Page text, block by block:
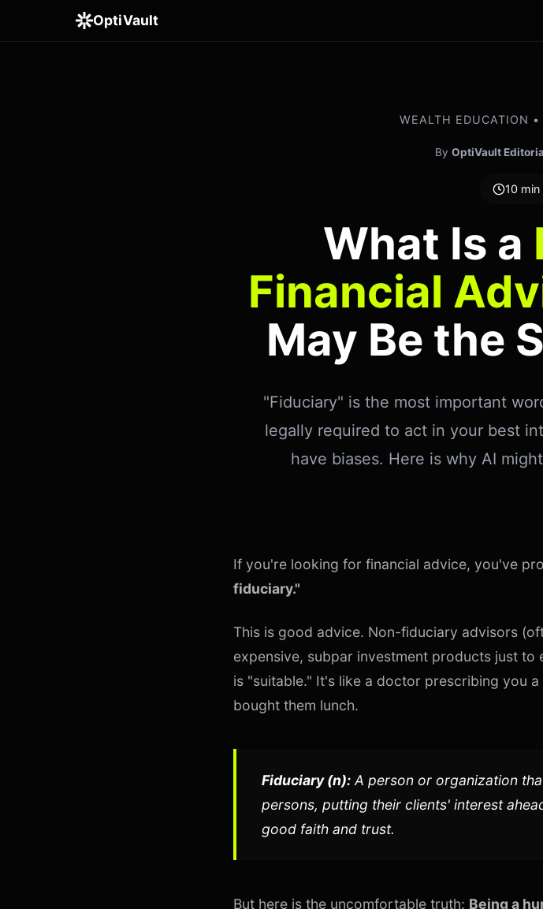
OptiVault
WEALTH EDUCATION
By OptiVault
10 min
What Is a
Financial
May Be the
"Fiduciary" is the most important
legally required to act in your best
have biases. Here is why AI
If you're looking for financial advice, you've
fiduciary."
This is good advice. Non-fiduciary advisors
expensive, subpar investment products just
is "suitable." It's like a doctor prescribing you
bought them lunch.
Fiduciary (n): A person or organization
persons, putting their clients' interest
good faith and trust.
But here is the uncomfortable truth: Being a